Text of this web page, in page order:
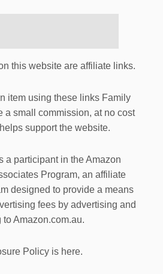
this website are affiliate links.
item using these links Family
a small commission, at no cost
support the website.
a participant in the Amazon
Program, an affiliate
designed to provide a means
fees by advertising and
to Amazon.com.au.
Policy is here.